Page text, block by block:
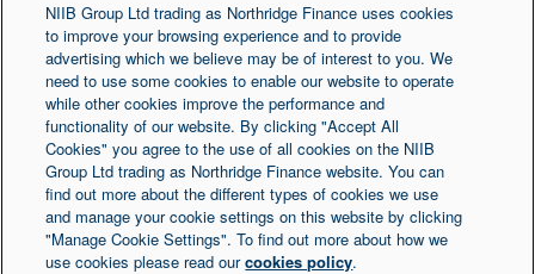
Belfast, BT1 5LR. Registered Number NI003721.
© Copyright 2026 Northridge Finance. All Rights
Reserved.
NIIB Group Ltd trading as Northridge Finance uses cookies
to improve your browsing experience and to provide
advertising which we believe may be of interest to you. We
need to use some cookies to enable our website to operate
while other cookies improve the performance and
functionality of our website. By clicking "Accept All
Cookies" you agree to the use of all cookies on the NIIB
Group Ltd trading as Northridge Finance website. You can
find out more about the different types of cookies we use
and manage your cookie settings on this website by clicking
"Manage Cookie Settings". To find out more about how we
use cookies please read ourcookies policy.